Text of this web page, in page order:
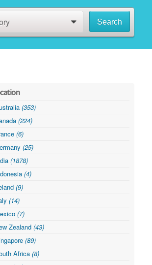
0 Search
(353)
(224)
(6)
(25)
(1878)
(4)
(9)
(14)
(7)
Zealand (43)
(89)
Africa (8)